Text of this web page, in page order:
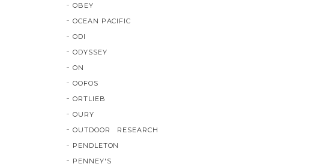
OBEY
OCEAN PACIFIC
ODI
ODYSSEY
ON
OOFOS
ORTLIEB
OURY
OUTDOOR RESEARCH
PENDLETON
PENNEY'S